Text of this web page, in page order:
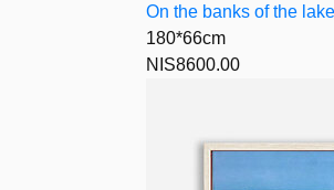
On the banks of the lake
180*66cm
NIS8600.00